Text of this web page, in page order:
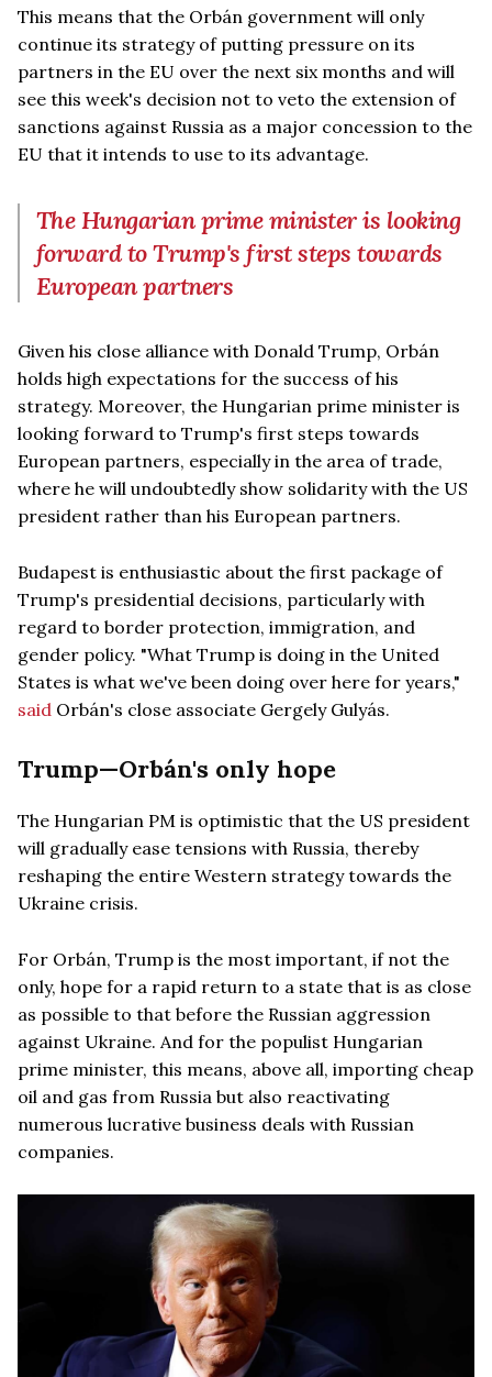
This means that the Orbán government will only
continue its strategy of putting pressure on its
partners in the EU over the next six months and will
see this week's decision not to veto the extension of
sanctions against Russia as a major concession to the
EU that it intends to use to its advantage.
The Hungarian prime minister is looking
forward to Trump's first steps towards
European partners
Given his close alliance with Donald Trump, Orbán
holds high expectations for the success of his
strategy. Moreover, the Hungarian prime minister is
looking forward to Trump's first steps towards
European partners, especially in the area of trade,
where he will undoubtedly show solidarity with the US
president rather than his European partners.
Budapest is enthusiastic about the first package of
Trump's presidential decisions, particularly with
regard to border protection, immigration, and
gender policy. "What Trump is doing in the United
States is what we've been doing over here for years,"
said Orbán's close associate Gergely Gulyás.
Trump—Orbán's only hope
The Hungarian PM is optimistic that the US president
will gradually ease tensions with Russia, thereby
reshaping the entire Western strategy towards the
Ukraine crisis.
For Orbán, Trump is the most important, if not the
only, hope for a rapid return to a state that is as close
as possible to that before the Russian aggression
against Ukraine. And for the populist Hungarian
prime minister, this means, above all, importing cheap
oil and gas from Russia but also reactivating
numerous lucrative business deals with Russian
companies.